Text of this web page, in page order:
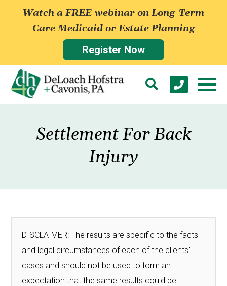
Watch a FREE webinar on Long-Term
Care Medicaid or Estate Planning
Register Now
Settlement For Back
Injury
DISCLAIMER: The results are specific to the facts
and legal circumstances of each of the clients'
cases and should not be used to form an
expectation that the same results could be